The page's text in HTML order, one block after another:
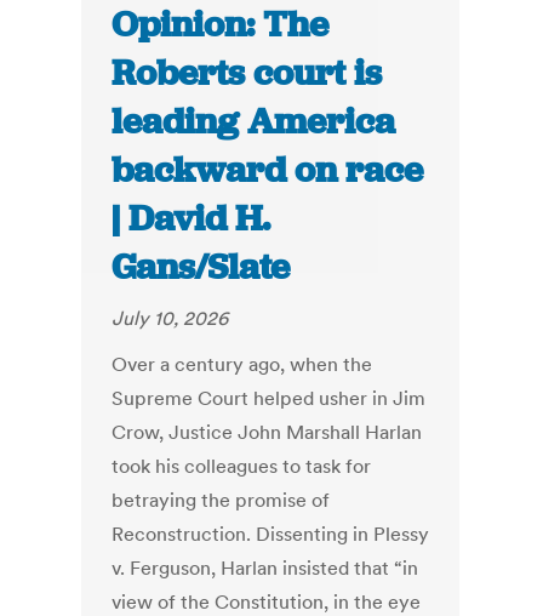
Opinion: The
Roberts court is
leading America
backward on race
| David H.
Gans/Slate
July 10, 2026
Over a century ago, when the
Supreme Court helped usher in Jim
Crow, Justice John Marshall Harlan
took his colleagues to task for
betraying the promise of
Reconstruction. Dissenting in Plessy
v. Ferguson, Harlan insisted that “in
view of the Constitution, in the eye